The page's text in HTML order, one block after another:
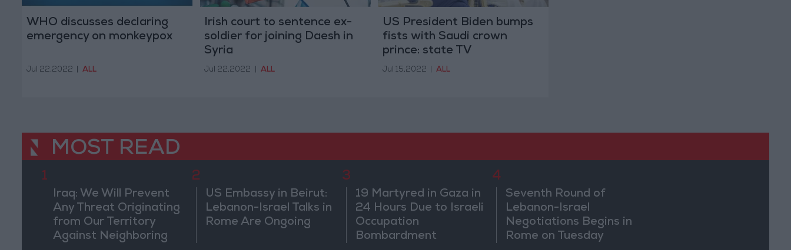
WHO discusses declaring
emergency on monkeypox
Jul 22,2022 ALL
Irish court to sentence ex-
soldier for joining Daesh in
Syria
Jul 22,2022 ALL
US President Biden bumps
fists with Saudi crown
prince: state TV
Jul 15,2022 ALL
MOST READ
1
Iraq: We Will Prevent
Any Threat Originating
from Our Territory
Against Neighboring
2
US Embassy in Beirut:
Lebanon-Israel Talks in
Rome Are Ongoing
3
19 Martyred in Gaza in
24 Hours Due to Israeli
Occupation
Bombardment
4
Seventh Round of
Lebanon-Israel
Negotiations Begins in
Rome on Tuesday